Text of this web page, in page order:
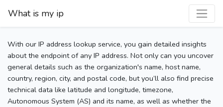
What is my ip
With our IP address lookup service, you gain detailed insights
about the endpoint of any IP address. Not only can you uncover
general details such as the organization's name, host name,
country, region, city, and postal code, but you’ll also find precise
technical data like latitude and longitude, timezone,
Autonomous System (AS) and its name, as well as whether the